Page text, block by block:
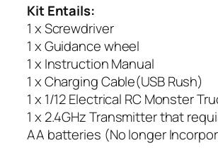
Kit Entails:
1 x Screwdriver
1 x Guidance wheel
1 x Instruction Manual
1 x Charging Cable(USB Rush)
1 x 1/12 Electrical RC Monster
1 x 2.4GHz Transmitter that
AA batteries (No longer